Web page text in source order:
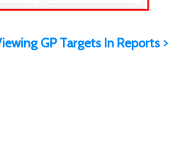
GP Targets In Reports >